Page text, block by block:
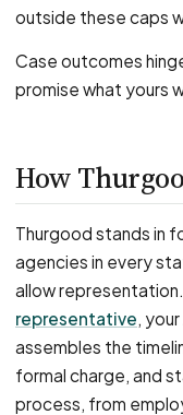
outside these caps
Case outcomes
promise what yours
How
Thurgood stands in
agencies in every
allow
representative,
assembles the
formal charge, and
process, from